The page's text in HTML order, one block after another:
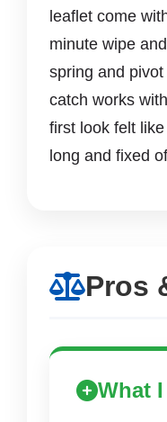
leaflet come
minute wipe
spring and
catch works
first look felt
long and fixed
Pros
What